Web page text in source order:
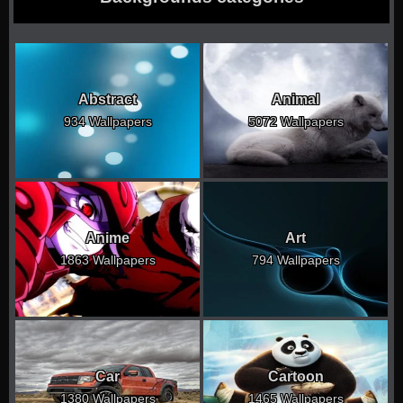
Abstract
934 Wallpapers
Animal
5072 Wallpapers
Anime
1863 Wallpapers
Art
794 Wallpapers
Car
1380 Wallpapers
Cartoon
1465 Wallpapers